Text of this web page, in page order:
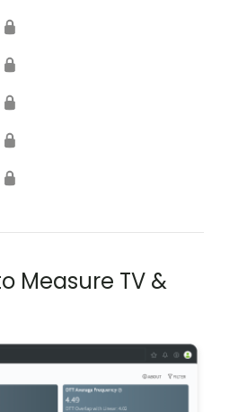
🔒
🔒
🔒
🔒
🔒
Measure TV &